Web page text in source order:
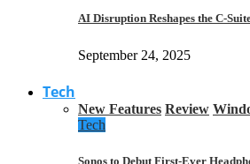
AI Disruption Reshapes the C-
September 24, 2025
Tech
New Features Review
Tech
Sonos to Debut First-Ever